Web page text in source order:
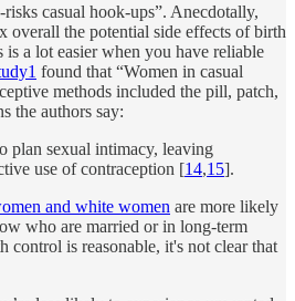
casual hook-ups”. Anecdotally,
overall the potential side effects of birth
a lot easier when you have reliable
1 found that “Women in casual
methods included the pill, patch,
the authors say:
plan sexual intimacy, leaving
use of contraception [14,15].
and white women are more likely
who are married or in long-term
control is reasonable, it's not clear that